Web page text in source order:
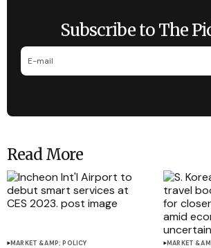
Subscribe to The
Read More
MARKET &AMP; POLICY MARKET